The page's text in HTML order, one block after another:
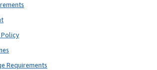
Requirements